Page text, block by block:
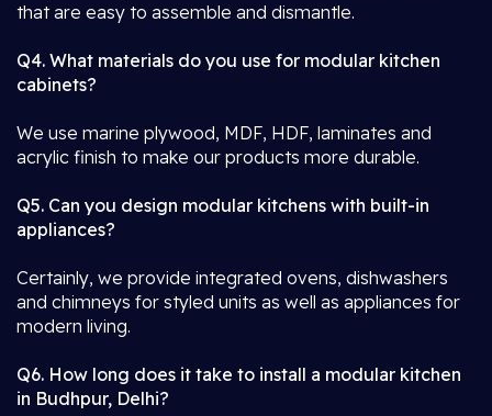
that are easy to assemble and dismantle.
Q4. What materials do you use for modular kitchen
cabinets?
We use marine plywood, MDF, HDF, laminates and
acrylic finish to make our products more durable.
Q5. Can you design modular kitchens with built-in
appliances?
Certainly, we provide integrated ovens, dishwashers
and chimneys for styled units as well as appliances for
modern living.
Q6. How long does it take to install a modular kitchen
in Budhpur, Delhi?